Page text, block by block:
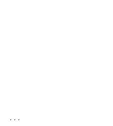
...